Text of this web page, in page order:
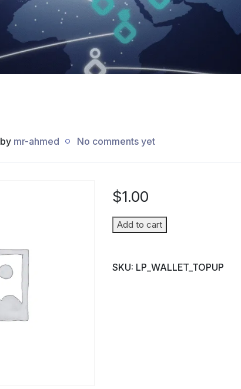
by mr-ahmed No comments yet
$1.00
Wallet
(Parent
Add to cart
SKU: LP_WALLET_TOPUP